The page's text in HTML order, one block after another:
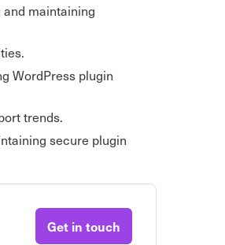
maintaining
WordPress plugin
trends.
secure plugin
Get in touch